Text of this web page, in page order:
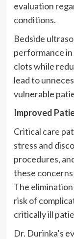
evaluation
conditions.
Bedside
performance
clots while
lead to
vulnerable
Improved
Critical care
stress and
procedures,
these
The
risk of
critically ill
Dr. Durinka’s